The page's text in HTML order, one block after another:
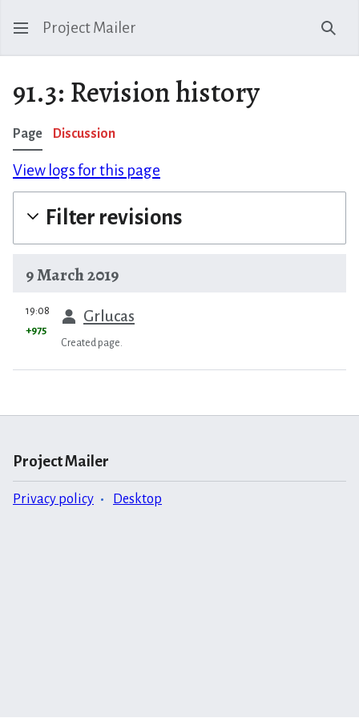
Project Mailer
91.3: Revision history
Page Discussion
View logs for this page
Filter revisions
9 March 2019
prev
19:08 Grlucas
+975
Created page.
Project Mailer
Privacy policy Desktop